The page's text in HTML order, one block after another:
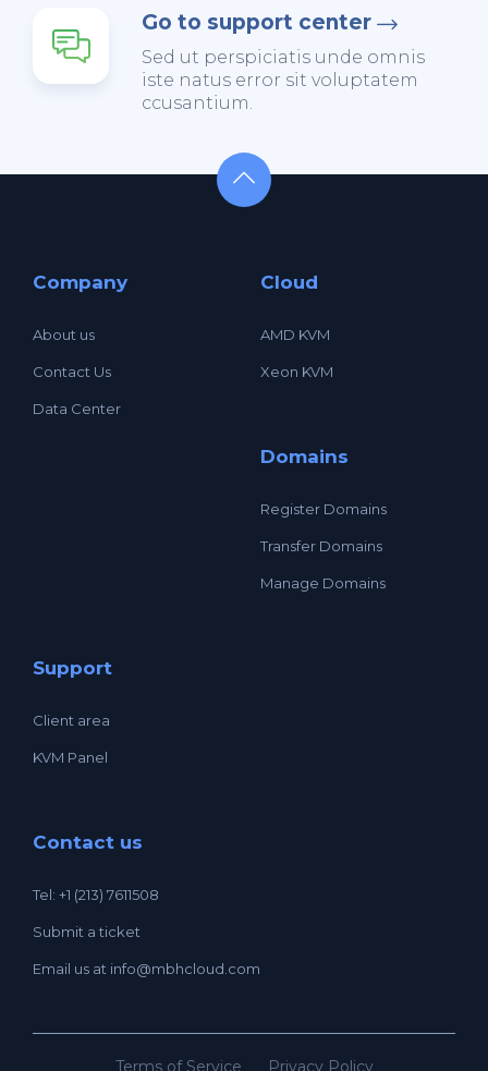
Go to support center
Sed ut perspiciatis unde omnis
iste natus error sit voluptatem
ccusantium.
Company
About us
Contact Us
Data Center
Cloud
AMD KVM
Xeon KVM
Domains
Register Domains
Transfer Domains
Manage Domains
Support
Client area
KVM Panel
Contact us
Tel: +1 (213) 7611508
Submit a ticket
Email us at info@mbhcloud.com
Terms of Service Privacy Policy